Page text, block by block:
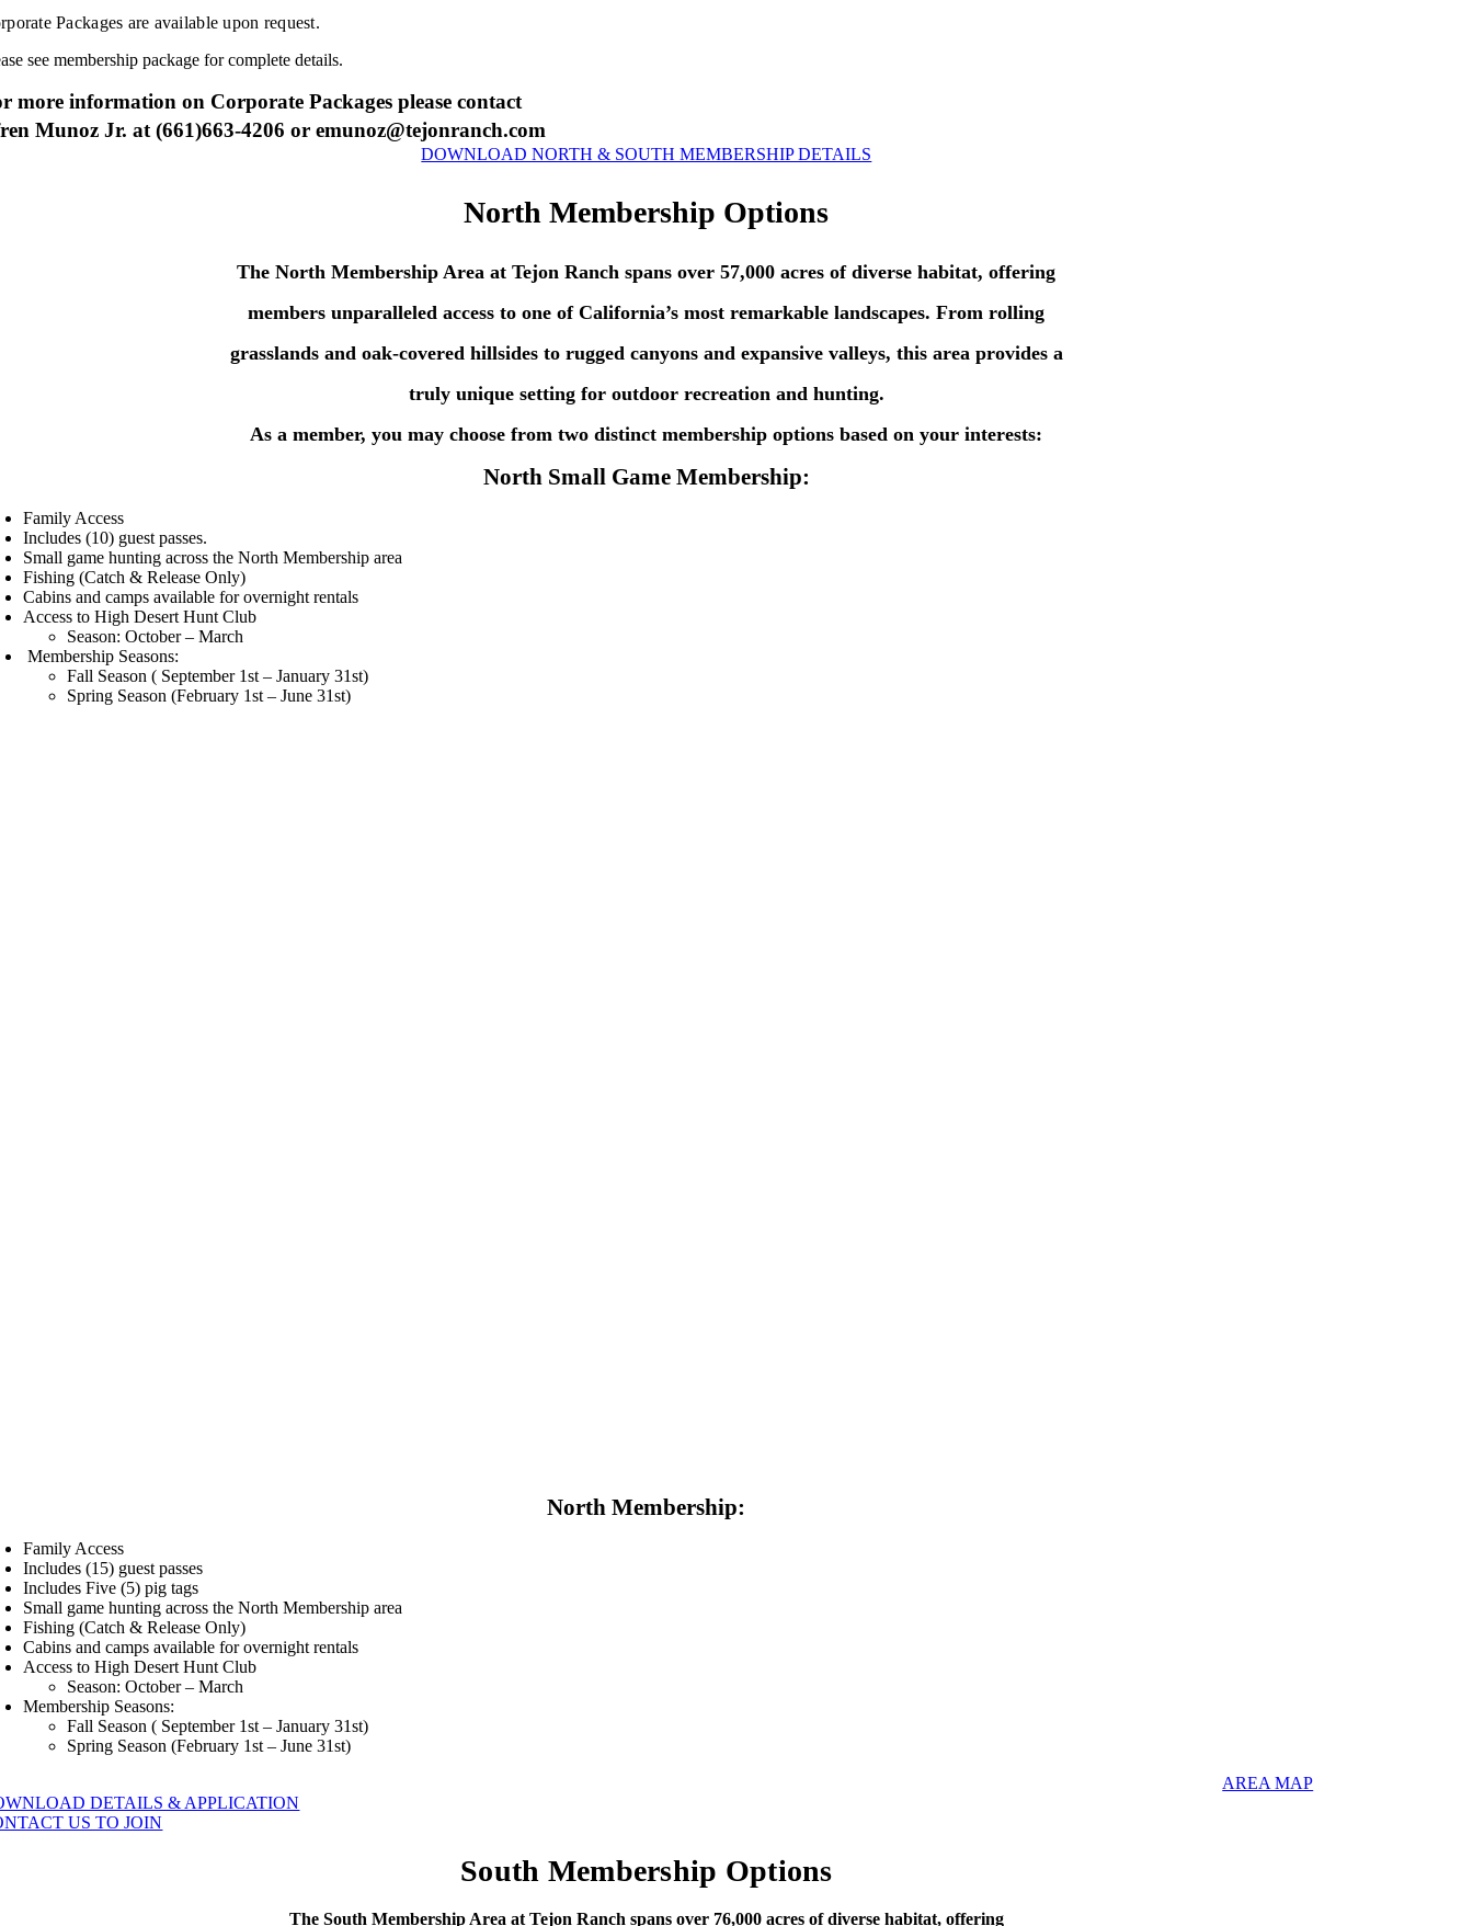
Packages are available upon request.
see membership package for complete details.
more information on Corporate Packages please contact
Munoz Jr. at (661)663-4206 or emunoz@tejonranch.com
DOWNLOAD NORTH & SOUTH MEMBERSHIP DETAILS
North Membership Options
The North Membership Area at Tejon Ranch spans over 57,000 acres of diverse habitat, offering
members unparalleled access to one of California’s most remarkable landscapes. From rolling
grasslands and oak-covered hillsides to rugged canyons and expansive valleys, this area provides a
truly unique setting for outdoor recreation and hunting.
As a member, you may choose from two distinct membership options based on your interests:
North Small Game Membership:
Family Access
Includes (10) guest passes.
Small game hunting across the North Membership area
Fishing (Catch & Release Only)
Cabins and camps available for overnight rentals
Access to High Desert Hunt Club
Season: October – March
Membership Seasons:
Fall Season ( September 1st – January 31st)
Spring Season (February 1st – June 31st)
North Membership:
Family Access
Includes (15) guest passes
Includes Five (5) pig tags
Small game hunting across the North Membership area
Fishing (Catch & Release Only)
Cabins and camps available for overnight rentals
Access to High Desert Hunt Club
Season: October – March
Membership Seasons:
Fall Season ( September 1st – January 31st)
Spring Season (February 1st – June 31st)
AREA MAP
DETAILS & APPLICATION
US TO JOIN
South Membership Options
The South Membership Area at Tejon Ranch spans over 76,000 acres of diverse habitat, offering